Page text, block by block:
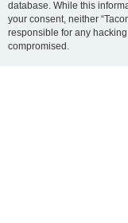
database. While this
your consent, neither
responsible for any
compromised.